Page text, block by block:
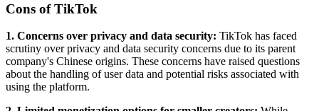
Cons of TikTok
1. Concerns over privacy and data security: TikTok has faced
scrutiny over privacy and data security concerns due to its parent
company's Chinese origins. These concerns have raised questions
about the handling of user data and potential risks associated with
using the platform.